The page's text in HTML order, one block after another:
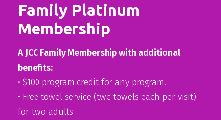
Family Platinum
Membership
A JCC Family Membership with additional
benefits:
• $100 program credit for any program.
• Free towel service (two towels each per visit)
for two adults.